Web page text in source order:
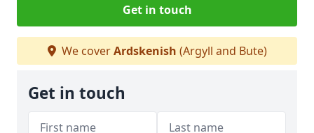
Get in touch
We coverArdskenish (Argyll and Bute)
Get in touch